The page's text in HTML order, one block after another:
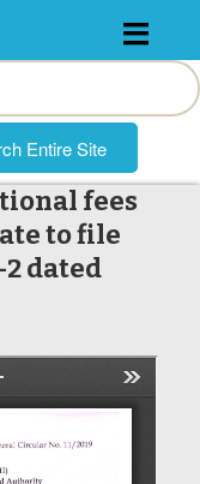
Skip
to
fees
to file
2 dated